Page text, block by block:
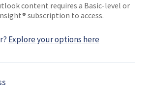
content requires a Basic-level or
subscription to access.
Explore your options here
Shephard